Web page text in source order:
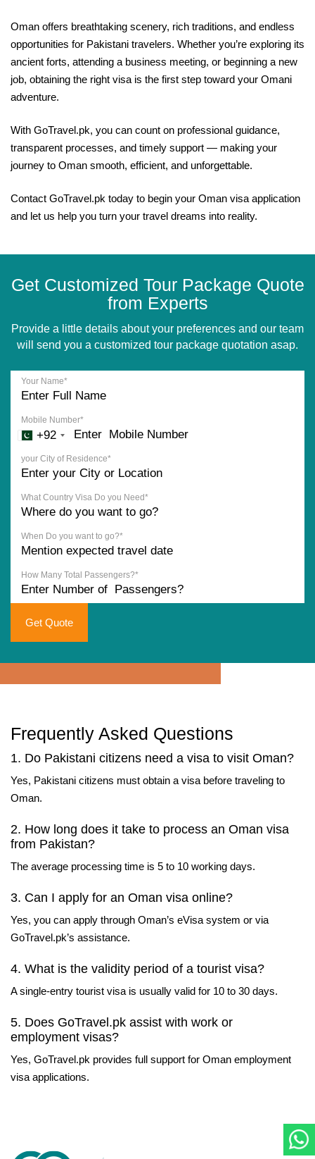
Oman offers breathtaking scenery, rich traditions, and endless
opportunities for Pakistani travelers. Whether you’re exploring its
ancient forts, attending a business meeting, or beginning a new
job, obtaining the right visa is the first step toward your Omani
adventure.
With GoTravel.pk, you can count on professional guidance,
transparent processes, and timely support — making your
journey to Oman smooth, efficient, and unforgettable.
Contact GoTravel.pk today to begin your Oman visa application
and let us help you turn your travel dreams into reality.
Get Customized Tour Package Quote
from Experts
Provide a little details about your preferences and our team
will send you a customized tour package quotation asap.
Your Name*
Mobile Number*
+92
your City of Residence*
What Country Visa Do you Need*
When Do you want to go?*
How Many Total Passengers?*
Get Quote
Frequently Asked Questions
1. Do Pakistani citizens need a visa to visit Oman?
Yes, Pakistani citizens must obtain a visa before traveling to
Oman.
2. How long does it take to process an Oman visa
from Pakistan?
The average processing time is 5 to 10 working days.
3. Can I apply for an Oman visa online?
Yes, you can apply through Oman’s eVisa system or via
GoTravel.pk’s assistance.
4. What is the validity period of a tourist visa?
A single-entry tourist visa is usually valid for 10 to 30 days.
5. Does GoTravel.pk assist with work or
employment visas?
Yes, GoTravel.pk provides full support for Oman employment
visa applications.